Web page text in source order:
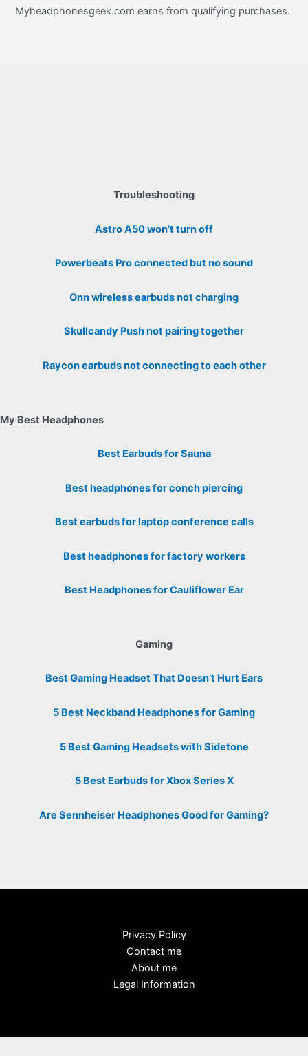
Myheadphonesgeek.com earns from qualifying purchases.
Troubleshooting
Astro A50 won’t turn off
Powerbeats Pro connected but no sound
Onn wireless earbuds not charging
Skullcandy Push not pairing together
Raycon earbuds not connecting to each other
My Best Headphones
Best Earbuds for Sauna
Best headphones for conch piercing
Best earbuds for laptop conference calls
Best headphones for factory workers
Best Headphones for Cauliflower Ear
Gaming
Best Gaming Headset That Doesn’t Hurt Ears
5 Best Neckband Headphones for Gaming
5 Best Gaming Headsets with Sidetone
5 Best Earbuds for Xbox Series X
Are Sennheiser Headphones Good for Gaming?
Privacy Policy
Contact me
About me
Legal Information